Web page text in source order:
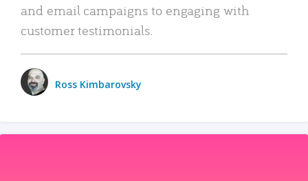
and email campaigns to engaging with
customer testimonials.
Ross Kimbarovsky